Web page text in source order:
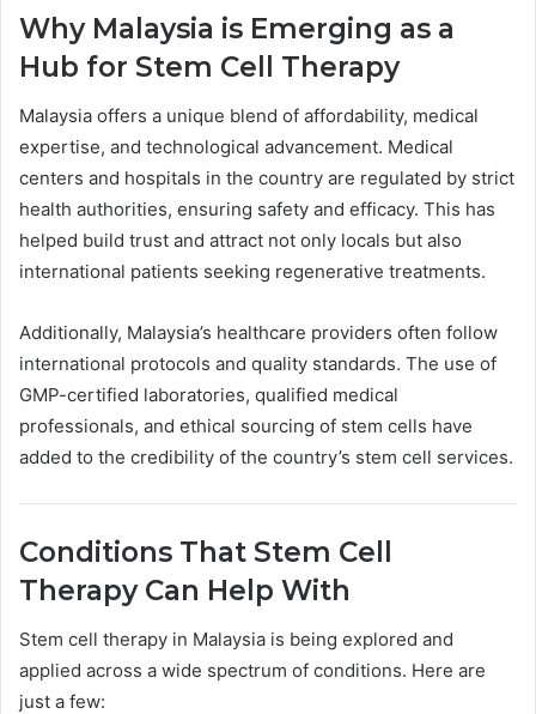
Why Malaysia is Emerging as a
Hub for Stem Cell Therapy
Malaysia offers a unique blend of affordability, medical
expertise, and technological advancement. Medical
centers and hospitals in the country are regulated by strict
health authorities, ensuring safety and efficacy. This has
helped build trust and attract not only locals but also
international patients seeking regenerative treatments.
Additionally, Malaysia’s healthcare providers often follow
international protocols and quality standards. The use of
GMP-certified laboratories, qualified medical
professionals, and ethical sourcing of stem cells have
added to the credibility of the country’s stem cell services.
Conditions That Stem Cell
Therapy Can Help With
Stem cell therapy in Malaysia is being explored and
applied across a wide spectrum of conditions. Here are
just a few: